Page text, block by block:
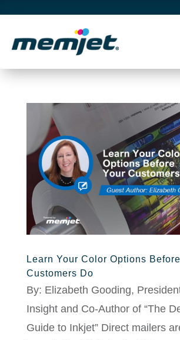
Learn Your Color Options
Customers Do
By: Elizabeth Gooding,
Insight and Co-Author of “The
Guide to Inkjet” Direct mailers